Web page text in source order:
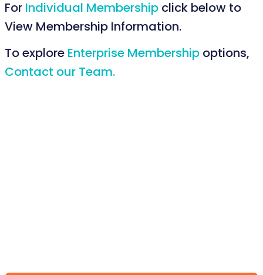
For Individual Membership click below to
View Membership Information.
To explore Enterprise Membership options,
Contact our Team.